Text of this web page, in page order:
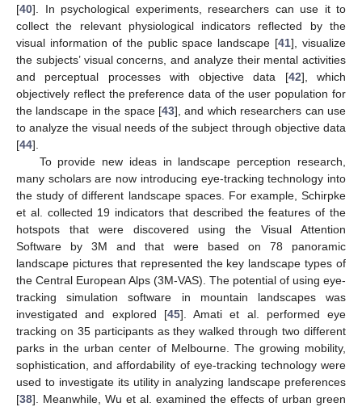
[40]. In psychological experiments, researchers can use it to
collect the relevant physiological indicators reflected by the
visual information of the public space landscape [41], visualize
the subjects’ visual concerns, and analyze their mental activities
and perceptual processes with objective data [42], which
objectively reflect the preference data of the user population for
the landscape in the space [43], and which researchers can use
to analyze the visual needs of the subject through objective data
[44].
To provide new ideas in landscape perception research,
many scholars are now introducing eye-tracking technology into
the study of different landscape spaces. For example, Schirpke
et al. collected 19 indicators that described the features of the
hotspots that were discovered using the Visual Attention
Software by 3M and that were based on 78 panoramic
landscape pictures that represented the key landscape types of
the Central European Alps (3M-VAS). The potential of using eye-
tracking simulation software in mountain landscapes was
investigated and explored [45]. Amati et al. performed eye
tracking on 35 participants as they walked through two different
parks in the urban center of Melbourne. The growing mobility,
sophistication, and affordability of eye-tracking technology were
used to investigate its utility in analyzing landscape preferences
[38]. Meanwhile, Wu et al. examined the effects of urban green